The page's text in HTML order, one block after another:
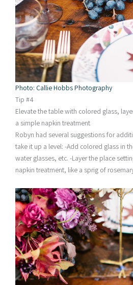
Photo: Callie Hobbs Photography
Tip #4
Elevate the table with colored glass,
a simple napkin treatment
Robyn had several suggestions for
take it up a level: -Add colored glass in
water glasses, etc. -Layer the place
napkin treatment, like a sprig of